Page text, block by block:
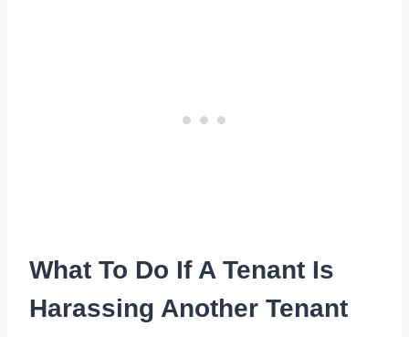
What To Do If A Tenant Is
Harassing Another Tenant